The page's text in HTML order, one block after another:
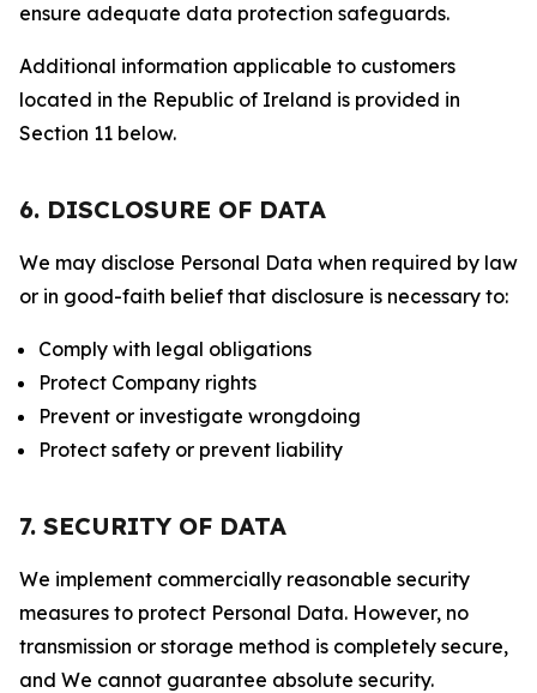
ensure adequate data protection safeguards.
Additional information applicable to customers
located in the Republic of Ireland is provided in
Section 11 below.
6. DISCLOSURE OF DATA
We may disclose Personal Data when required by law
or in good-faith belief that disclosure is necessary to:
Comply with legal obligations
Protect Company rights
Prevent or investigate wrongdoing
Protect safety or prevent liability
7. SECURITY OF DATA
We implement commercially reasonable security
measures to protect Personal Data. However, no
transmission or storage method is completely secure,
and We cannot guarantee absolute security.